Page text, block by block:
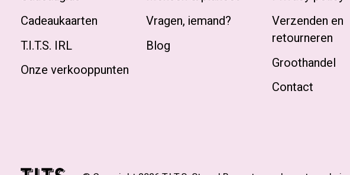
Cadeaukaarten
T.I.T.S. IRL
Onze verkooppunten
Vragen, iemand?
Blog
Verzenden en
retourneren
Groothandel
Contact